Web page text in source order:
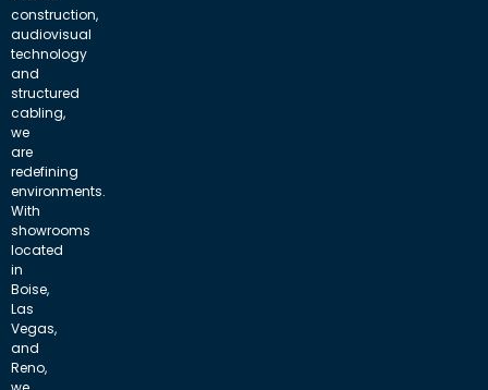
construction,
audiovisual
technology
and
structured
cabling,
we
are
redefining
environments.
With
showrooms
located
in
Boise,
Las
Vegas,
and
Reno,